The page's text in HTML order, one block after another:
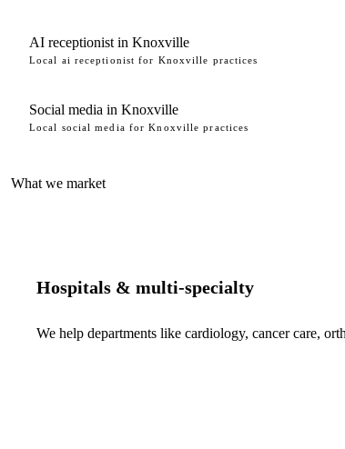
AI receptionist in Knoxville
Local ai receptionist for Knoxville practices
Social media in Knoxville
Local social media for Knoxville practices
What we market
Hospitals & multi-specialty
We help departments like cardiology, cancer care,